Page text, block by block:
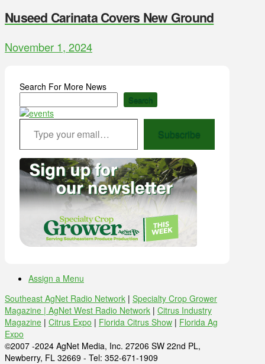
Nuseed Carinata Covers New Ground
November 1, 2024
Search For More News
Search
Type your email…
Subscribe
Assign a Menu
Southeast AgNet Radio Network | Specialty Crop Grower
Magazine | AgNet West Radio Network | Citrus Industry
Magazine | Citrus Expo | Florida Citrus Show | Florida Ag
Expo
©2007 -2024 AgNet Media, Inc. 27206 SW 22nd PL,
Newberry, FL 32669 - Tel: 352-671-1909